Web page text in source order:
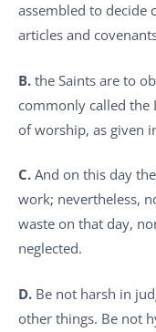
assembled to decide
articles and
B. the Saints are to
commonly called the
of worship, as given
C. And on this day
work; nevertheless,
waste on that day,
neglected.
D. Be not harsh in
other things. Be not